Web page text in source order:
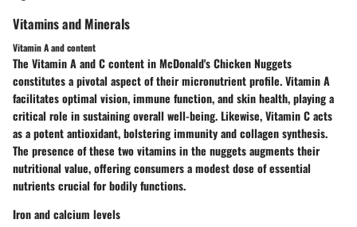
Vitamins and Minerals
Vitamin A and content
The Vitamin A and C content in McDonald's Chicken Nuggets
constitutes a pivotal aspect of their micronutrient profile. Vitamin A
facilitates optimal vision, immune function, and skin health, playing a
critical role in sustaining overall well-being. Likewise, Vitamin C acts
as a potent antioxidant, bolstering immunity and collagen synthesis.
The presence of these two vitamins in the nuggets augments their
nutritional value, offering consumers a modest dose of essential
nutrients crucial for bodily functions.
Iron and calcium levels